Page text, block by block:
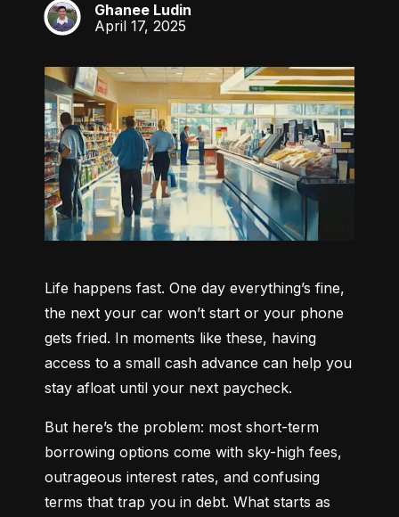
GL
Ghanee Ludin
April 17, 2025
Life happens fast. One day everything’s fine,
the next your car won’t start or your phone
gets fried. In moments like these, having
access to a small cash advance can help you
stay afloat until your next paycheck.
But here’s the problem: most short-term
borrowing options come with sky-high fees,
outrageous interest rates, and confusing
terms that trap you in debt. What starts as